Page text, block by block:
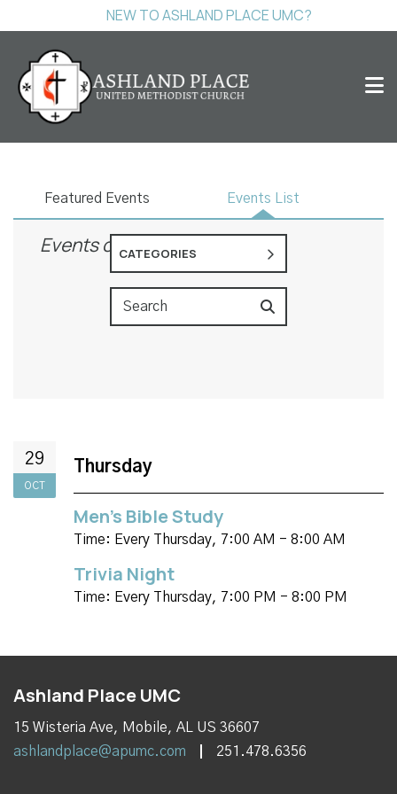
NEW TO ASHLAND PLACE UMC?
Events
Featured Events Events List
Events on 10/29/2026
CATEGORIES
29
OCT
Thursday
Men's Bible Study
Time: Every Thursday, 7:00 AM - 8:00 AM
Trivia Night
Time: Every Thursday, 7:00 PM - 8:00 PM
Ashland Place UMC
15 Wisteria Ave, Mobile, AL US 36607
ashlandplace@apumc.com
251.478.6356